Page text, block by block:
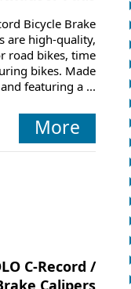
Bicycle Brake
are high-quality,
road bikes, time
bikes. Made
featuring a ...
More
C-Record /
Calipers